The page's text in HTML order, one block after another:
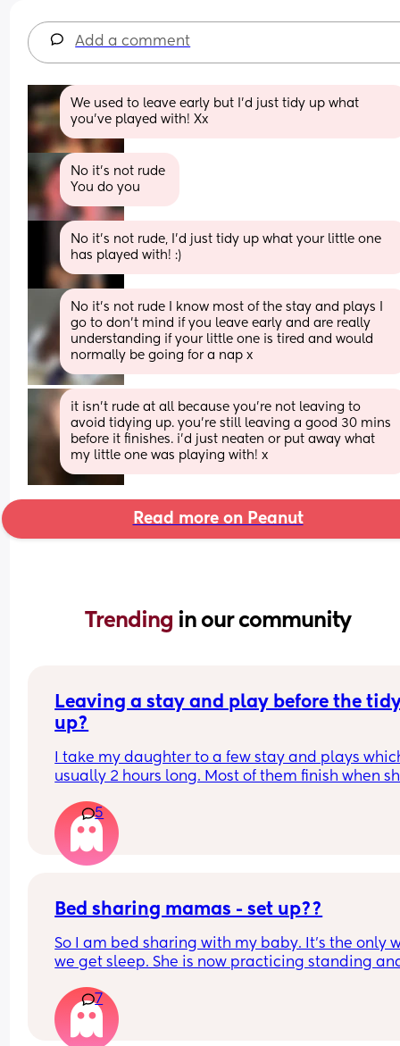
Add a comment
We used to leave early but I’d just tidy up what
you’ve played with! Xx
No it's not rude
You do you
No it’s not rude, I’d just tidy up what your little one
has played with! :)
No it’s not rude I know most of the stay and plays I
go to don’t mind if you leave early and are really
understanding if your little one is tired and would
normally be going for a nap x
it isn’t rude at all because you’re not leaving to
avoid tidying up. you’re still leaving a good 30 mins
before it finishes. i’d just neaten or put away what
my little one was playing with! x
Read more on Peanut
Trending in our community
Leaving a stay and play before the
up?
I take my daughter to a few stay and plays
usually 2 hours long. Most of them finish when
while to get her home and relaxed ready to nap
Is it rude to leave early? I think 2 hours is
long time so I would prefer to leave after 1-
but I don't want them to think I'm being rude
5
Bed sharing mamas - set up??
So I am bed sharing with my baby. It’s the only
we get sleep. She is now practicing standing
bed.
How do you guys do it? Push the bed against a
7